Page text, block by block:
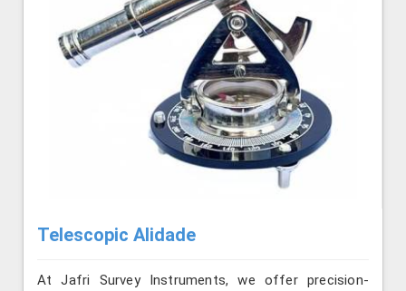
Telescopic Alidade
At Jafri Survey Instruments, we offer precision-